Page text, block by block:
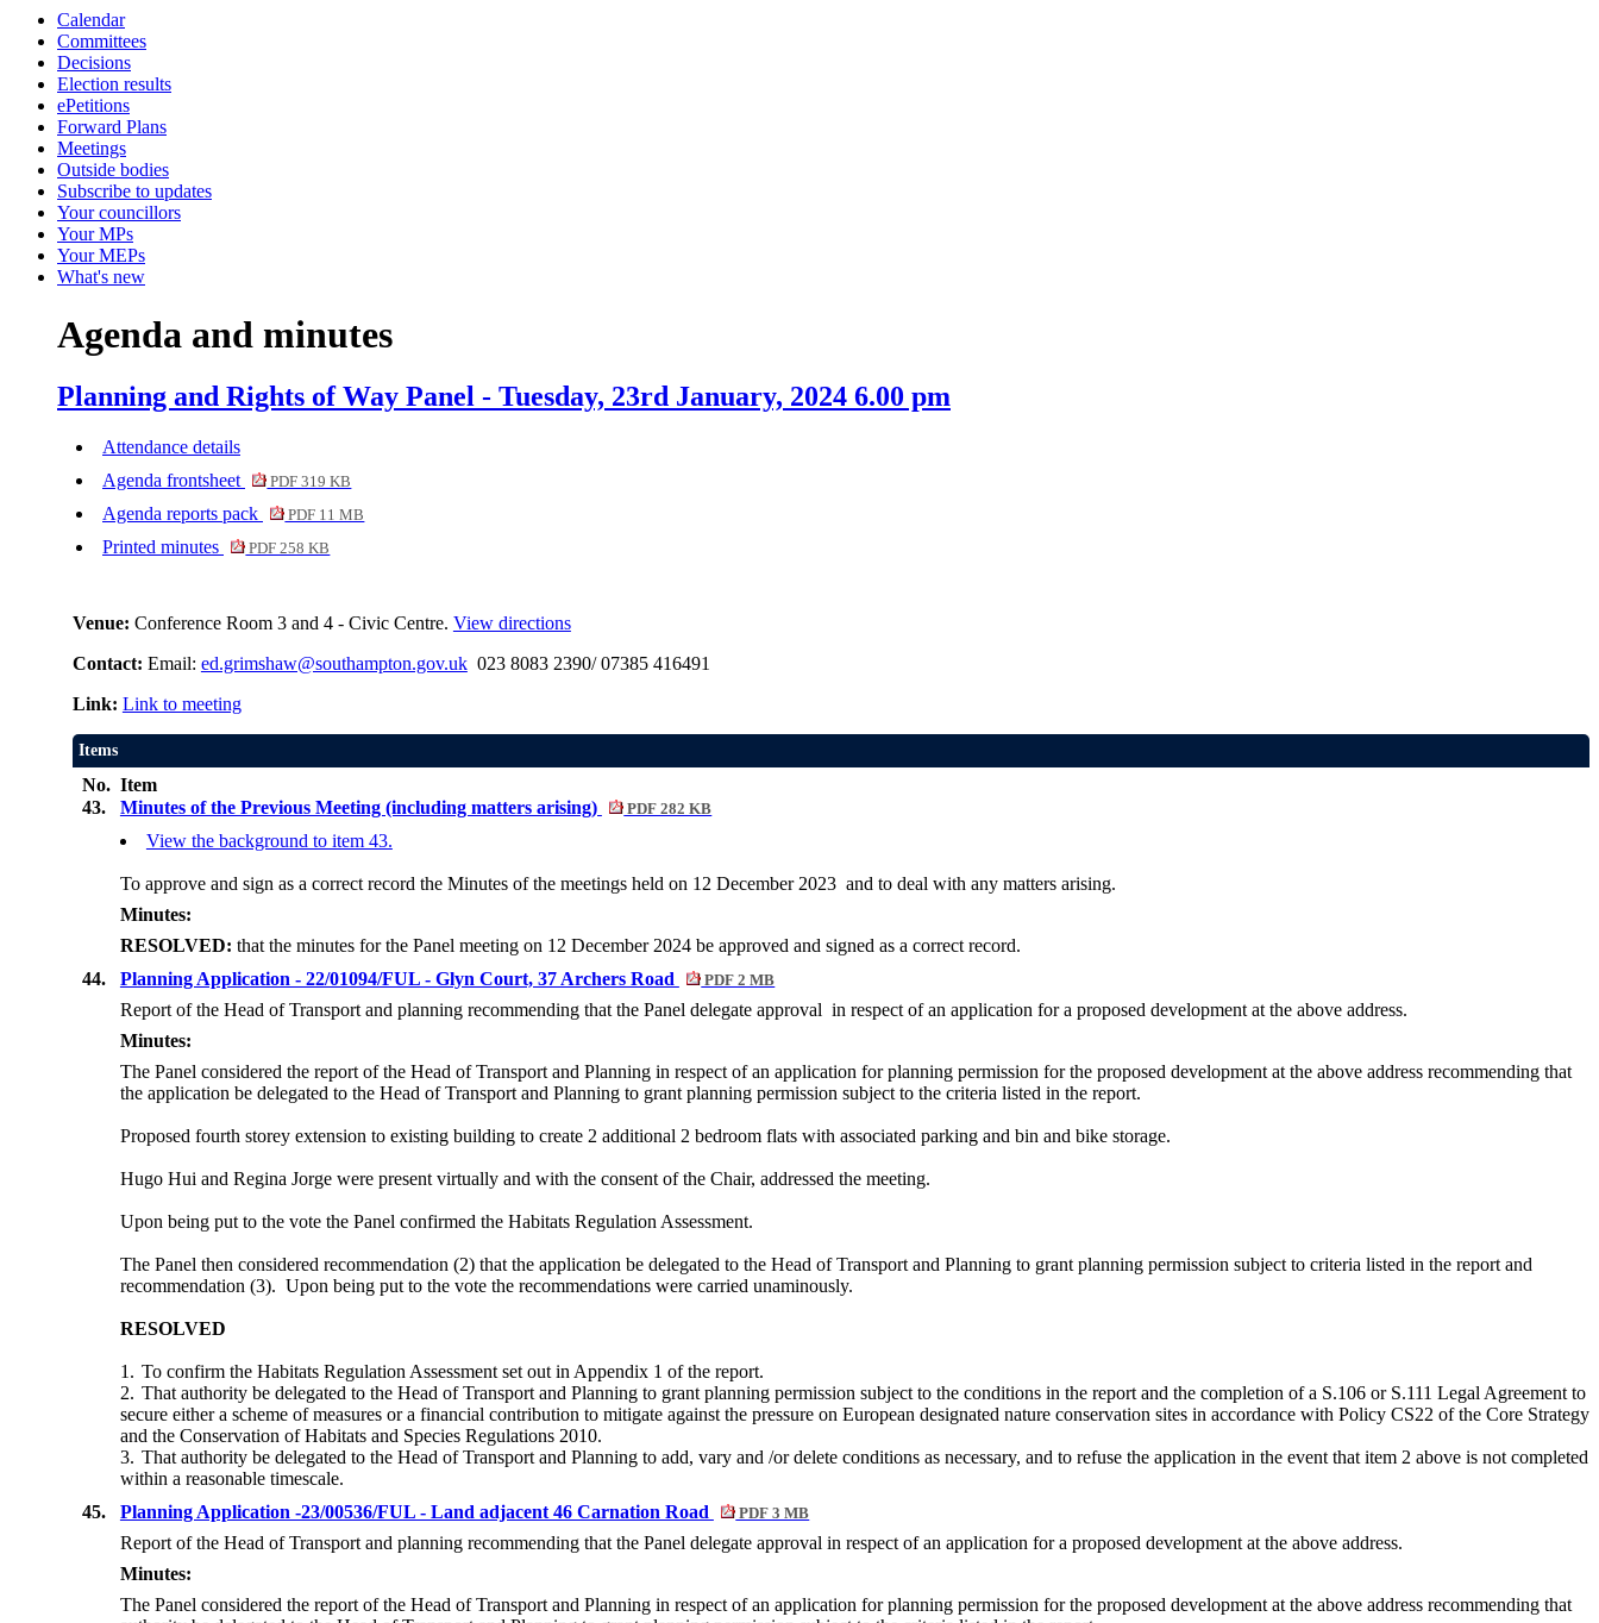
Calendar
Committees
Decisions
Election results
ePetitions
Forward Plans
Meetings
Outside bodies
Subscribe to updates
Your councillors
Your MPs
Your MEPs
What's new
Agenda and minutes
Planning and Rights of Way Panel - Tuesday, 23rd January, 2024 6.00 pm
Attendance details
Agenda frontsheet
PDF 319 KB
Agenda reports pack PDF 11 MB
Printed minutes PDF 258 KB
Venue: Conference Room 3 and 4 - Civic Centre. View directions
Contact: Email: ed.grimshaw@southampton.gov.uk023 8083 2390/ 07385 416491
Link: Link to meeting
Items
No. Item
43.
Minutes of the Previous Meeting (including matters arising) PDF 282 KB
View the background to item 43.
To approve and sign as a correct record the Minutes of the meetings held on 12 December 2023 and to deal with any matters arising.
Minutes:
RESOLVED: that the minutes for the Panel meeting on 12 December 2024 be approved and signed as a correct record.
44.
Planning Application - 22/01094/FUL - Glyn Court, 37 Archers Road PDF 2 MB
Report of the Head of Transport and planning recommending that the Panel delegate approval in respect of an application for a proposed development at the above address.
Minutes:
The Panel considered the report of the Head of Transport and Planning in respect of an application for planning permission for the proposed development at the above address recommending that
the application be delegated to the Head of Transport and Planning to grant planning permission subject to the criteria listed in the report.
Proposed fourth storey extension to existing building to create 2 additional 2 bedroom flats with associated parking and bin and bike storage.
Hugo Hui and Regina Jorge were present virtually and with the consent of the Chair, addressed the meeting.
Upon being put to the vote the Panel confirmed the Habitats Regulation Assessment.
The Panel then considered recommendation (2) that the application be delegated to the Head of Transport and Planning to grant planning permission subject to criteria listed in the report and
recommendation (3). Upon being put to the vote the recommendations were carried unaminously.
RESOLVED
1. To confirm the Habitats Regulation Assessment set out in Appendix 1 of the report.
2. That authority be delegated to the Head of Transport and Planning to grant planning permission subject to the conditions in the report and the completion of a S.106 or S.111 Legal Agreement to
secure either a scheme of measures or a financial contribution to mitigate against the pressure on European designated nature conservation sites in accordance with Policy CS22 of the Core Strategy
and the Conservation of Habitats and Species Regulations 2010.
3. That authority be delegated to the Head of Transport and Planning to add, vary and /or delete conditions as necessary, and to refuse the application in the event that item 2 above is not completed
within a reasonable timescale.
45.
Planning Application -23/00536/FUL - Land adjacent 46 Carnation Road PDF 3 MB
Report of the Head of Transport and planning recommending that the Panel delegate approval in respect of an application for a proposed development at the above address.
Minutes:
The Panel considered the report of the Head of Transport and Planning in respect of an application for planning permission for the proposed development at the above address recommending that